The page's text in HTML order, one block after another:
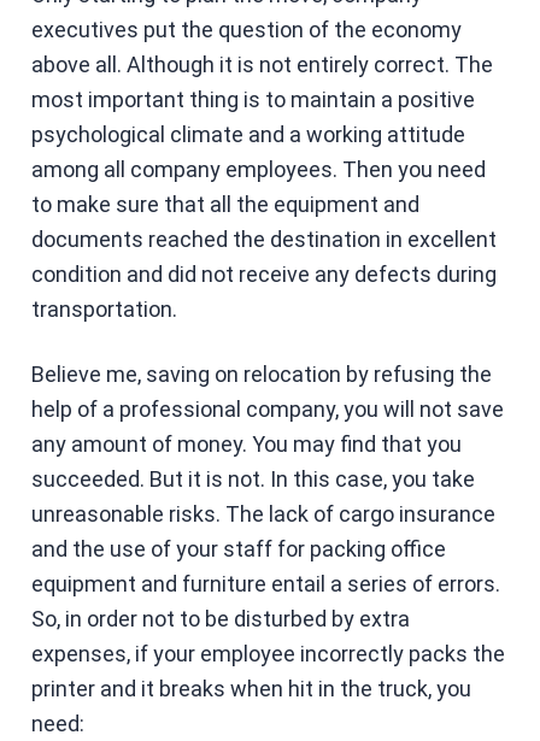
executives put the question of the economy
above all. Although it is not entirely correct. The
most important thing is to maintain a positive
psychological climate and a working attitude
among all company employees. Then you need
to make sure that all the equipment and
documents reached the destination in excellent
condition and did not receive any defects during
transportation.
Believe me, saving on relocation by refusing the
help of a professional company, you will not save
any amount of money. You may find that you
succeeded. But it is not. In this case, you take
unreasonable risks. The lack of cargo insurance
and the use of your staff for packing office
equipment and furniture entail a series of errors.
So, in order not to be disturbed by extra
expenses, if your employee incorrectly packs the
printer and it breaks when hit in the truck, you
need: